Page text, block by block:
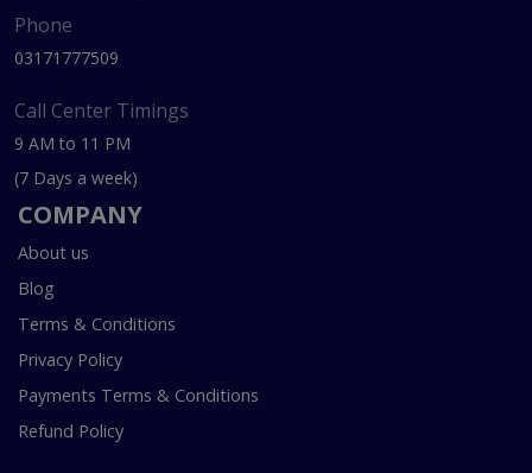
Phone
03171777509
Call Center Timings
9 AM to 11 PM
(7 Days a week)
COMPANY
About us
Blog
Terms & Conditions
Privacy Policy
Payments Terms & Conditions
Refund Policy